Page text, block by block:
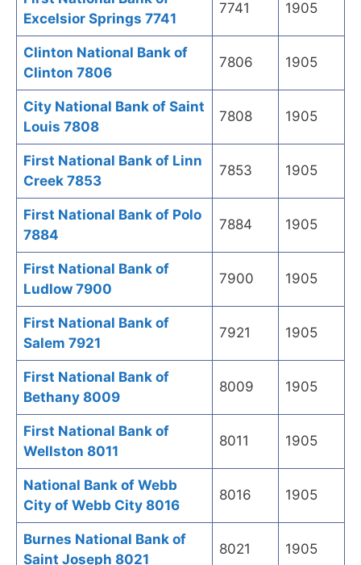
Excelsior Springs 7741
7741 1905
Clinton National Bank of
Clinton 7806
7806 1905
City National Bank of Saint
Louis 7808
7808 1905
First National Bank of Linn
Creek 7853
7853 1905
First National Bank of Polo
7884
7884 1905
First National Bank of
Ludlow 7900
7900 1905
First National Bank of
Salem 7921
7921 1905
First National Bank of
Bethany 8009
8009 1905
First National Bank of
Wellston 8011
8011 1905
National Bank of Webb
City of Webb City 8016
8016 1905
Burnes National Bank of
Saint Joseph 8021
8021 1905